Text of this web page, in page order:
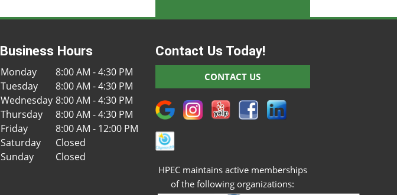
Business Hours
Monday
8:00 AM - 4:30 PM
Tuesday
8:00 AM - 4:30 PM
Wednesday 8:00 AM - 4:30 PM
Thursday
8:00 AM - 4:30 PM
Friday
8:00 AM - 12:00 PM
Saturday
Closed
Sunday
Closed
Contact Us Today!
CONTACT US
HPEC maintains active memberships
of the following organizations: